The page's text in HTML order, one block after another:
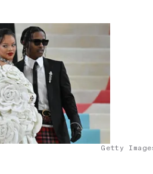
Getty